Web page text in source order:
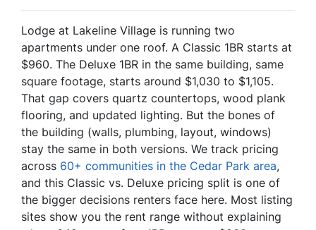
Lodge at Lakeline Village is running two
apartments under one roof. A Classic 1BR starts at
$960. The Deluxe 1BR in the same building, same
square footage, starts around $1,030 to $1,105.
That gap covers quartz countertops, wood plank
flooring, and updated lighting. But the bones of
the building (walls, plumbing, layout, windows)
stay the same in both versions. We track pricing
across 60+ communities in the Cedar Park area,
and this Classic vs. Deluxe pricing split is one of
the bigger decisions renters face here. Most listing
sites show you the rent range without explaining